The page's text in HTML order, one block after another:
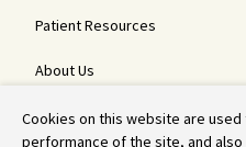
Patient Resources
About Us
Contact
Cookies on this website are
performance of the site, and